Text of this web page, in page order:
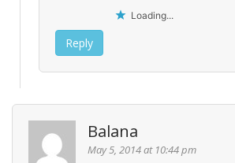
Loading...
Reply
Balana
May 5, 2014 at 10:44 pm